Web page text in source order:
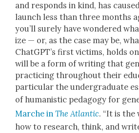
and responds in kind, has
launch less than three months
you’ll sure­ly have won­dered
ize — or, as the case may be,
Chat­G­P­T’s first vic­tims, holds
will be a form of writ­ing that
prac­tic­ing through­out their
par­tic­u­lar the under­grad­u­ate
of human­is­tic ped­a­gogy for
Marche inThe Atlantic. “It is the
how to research, think, and